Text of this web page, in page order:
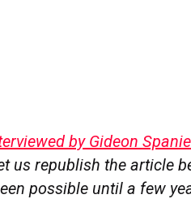
by Gideon
us republish the article
possible until a few